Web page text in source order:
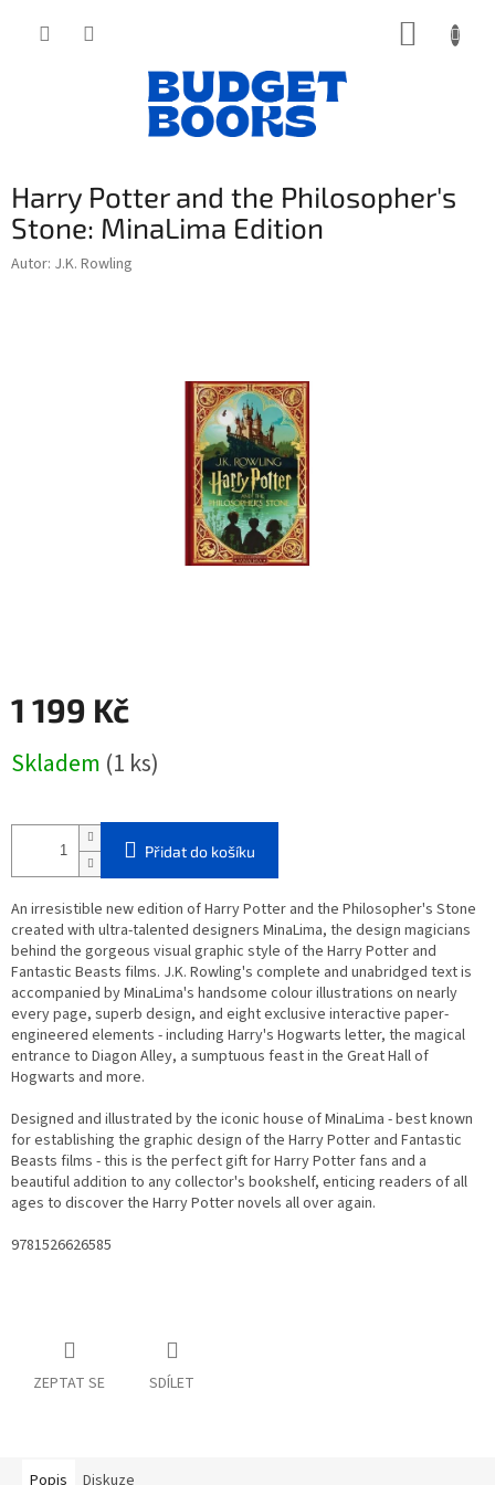
Harry Potter and the Philosopher's
Stone: MinaLima Edition
Autor: J.K. Rowling
1 199 Kč
cena:
Skladem (1 ks)
Přidat do košíku
An irresistible new edition of Harry Potter and the Philosopher's Stone
created with ultra-talented designers MinaLima, the design magicians
behind the gorgeous visual graphic style of the Harry Potter and
Fantastic Beasts films. J.K. Rowling's complete and unabridged text is
accompanied by MinaLima's handsome colour illustrations on nearly
every page, superb design, and eight exclusive interactive paper-
engineered elements - including Harry's Hogwarts letter, the magical
entrance to Diagon Alley, a sumptuous feast in the Great Hall of
Hogwarts and more.
Designed and illustrated by the iconic house of MinaLima - best known
for establishing the graphic design of the Harry Potter and Fantastic
Beasts films - this is the perfect gift for Harry Potter fans and a
beautiful addition to any collector's bookshelf, enticing readers of all
ages to discover the Harry Potter novels all over again.
9781526626585
ZEPTAT SE SDÍLET